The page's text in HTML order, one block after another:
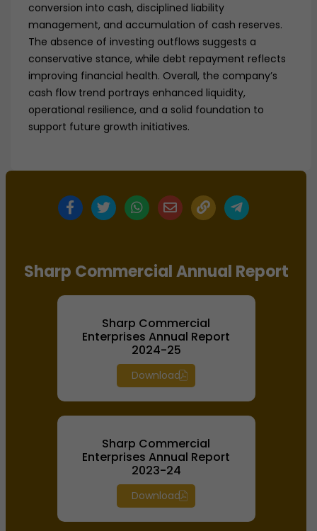
conversion into cash, disciplined liability
management, and accumulation of cash reserves.
The absence of investing outflows suggests a
conservative stance, while debt repayment reflects
improving financial health. Overall, the company’s
cash flow trend portrays enhanced liquidity,
operational resilience, and a solid foundation to
support future growth initiatives.
Sharp Commercial Annual Report
Sharp Commercial
Enterprises Annual Report
2024-25
Download
Sharp Commercial
Enterprises Annual Report
2023-24
Download